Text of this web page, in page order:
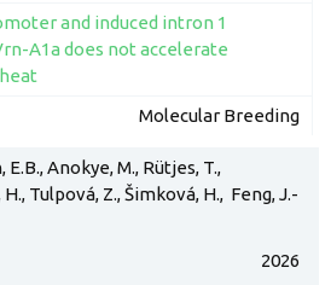
and induced intron 1
A1a does not accelerate
Molecular Breeding
E.B., Anokye, M., Rütjes, T.,
Tulpová, Z., Šimková, H., Feng, J.-
2026